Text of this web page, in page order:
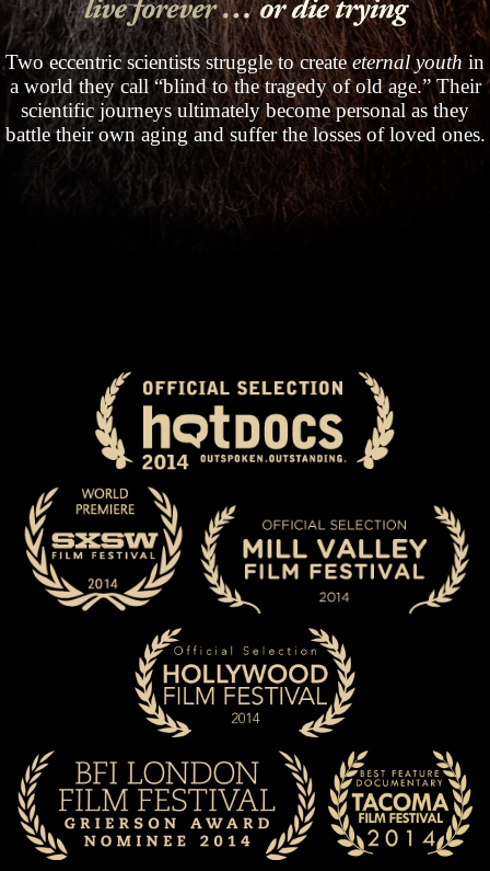
Two eccentric scientists struggle to createeternal youthin
a world they call “blind to the tragedy of old age.” Their
scientific journeys ultimately become personal as they
battle their own aging and suffer the losses of loved ones.